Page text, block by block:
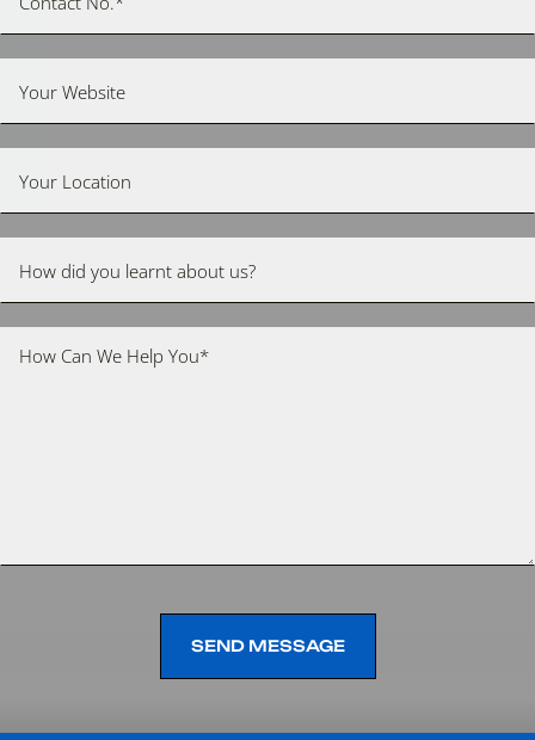
SEND MESSAGE